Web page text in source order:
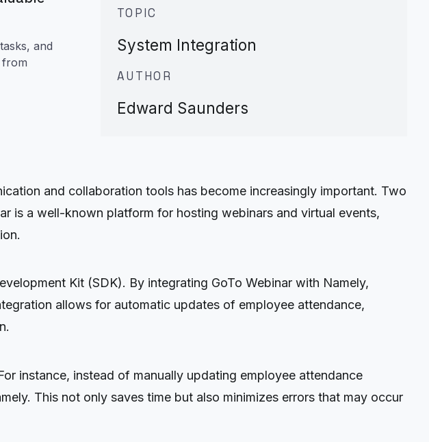
and
from
TOPIC
System Integration
AUTHOR
Edward Saunders
and collaboration tools has become increasingly important. Two
is a well-known platform for hosting webinars and virtual events,
Kit (SDK). By integrating GoTo Webinar with Namely,
allows for automatic updates of employee attendance,
instance, instead of manually updating employee attendance
This not only saves time but also minimizes errors that may occur